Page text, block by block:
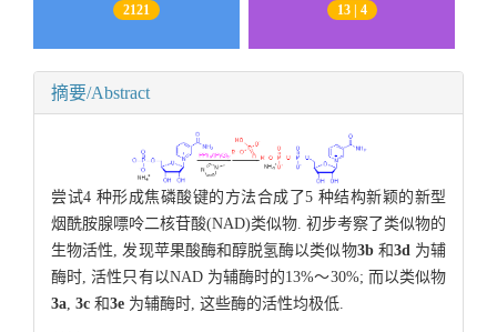
2121 13 | 4
摘要/Abstract
尝试4 种形成焦磷酸键的方法合成了5 种结构新颖的新型
烟酰胺腺嘌呤二核苷酸(NAD)类似物. 初步考察了类似物的
生物活性, 发现苹果酸酶和醇脱氢酶以类似物3b和3d 为辅
酶时, 活性只有以NAD 为辅酶时的13%～30%; 而以类似物
3a 3c 和3e 为辅酶时, 这些酶的活性均极低.